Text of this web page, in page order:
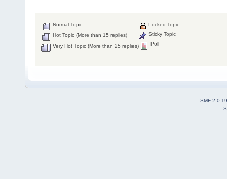
Normal Topic
Hot Topic (More than 15 replies)
Very Hot Topic (More than 25 replies)
Locked Topic
Sticky Topic
Poll
SMF 2.0.19